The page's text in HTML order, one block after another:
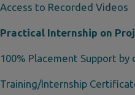
Access to Recorded Videos
Practical Internship on
100% Placement Support by
Training/Internship